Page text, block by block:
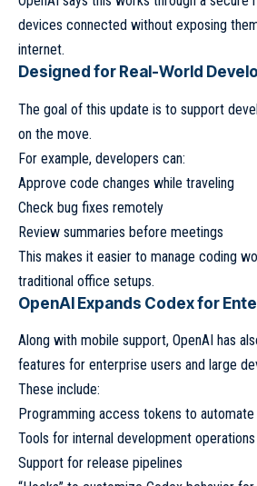
devices connected without exposing
internet.
Designed for Real-World
The goal of this update is to support
on the move.
For example, developers can:
Approve code changes while traveling
Check bug fixes remotely
Review summaries before meetings
This makes it easier to manage coding
traditional office setups.
OpenAI Expands Codex for
Along with mobile support, OpenAI has
features for enterprise users and large
These include:
Programming access tokens to
Tools for internal development operations
Support for release pipelines